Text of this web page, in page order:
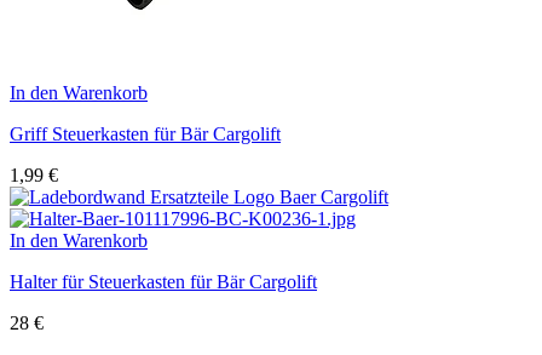
In den Warenkorb
Griff Steuerkasten für Bär Cargolift
1,99 €
In den Warenkorb
Halter für Steuerkasten für Bär Cargolift
28 €